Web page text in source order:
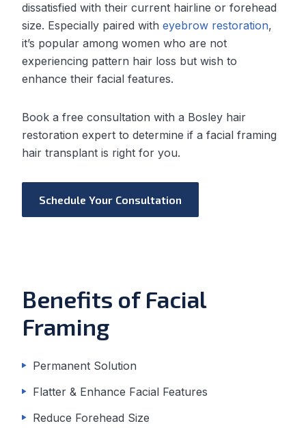
dissatisfied with their current hairline or forehead
size. Especially paired with eyebrow restoration,
it’s popular among women who are not
experiencing pattern hair loss but wish to
enhance their facial features.
Book a free consultation with a Bosley hair
restoration expert to determine if a facial framing
hair transplant is right for you.
Schedule Your Consultation
Benefits of Facial
Framing
Permanent Solution
Flatter & Enhance Facial Features
Reduce Forehead Size